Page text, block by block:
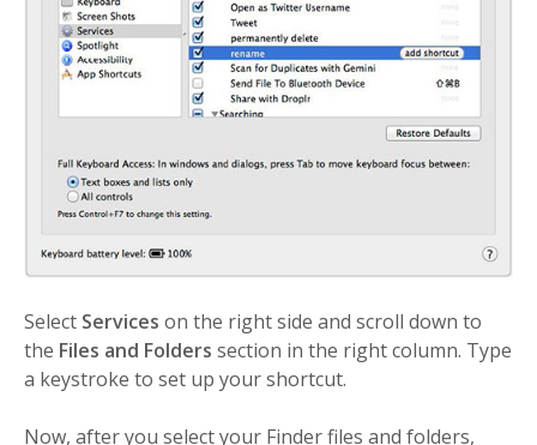
Select Services on the right side and scroll down to
the Files and Folders section in the right column. Type
a keystroke to set up your shortcut.
Now, after you select your Finder files and folders,